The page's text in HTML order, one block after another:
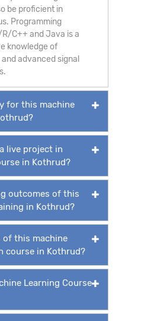
be proficient in
Programming
C++ and Java is a
knowledge of
advanced signal
for this machine
live project in
in Kothrud?
outcomes of this
in Kothrud?
of this machine
course in Kothrud?
Learning Course